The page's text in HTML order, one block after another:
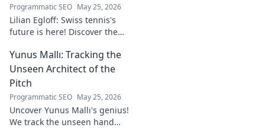
Programmatic SEO May 25, 2026
Lilian Egloff: Swiss tennis's
future is here! Discover the
Yunus Mallı: Tracking the
Unseen Architect of the
Pitch
Programmatic SEO May 25, 2026
Uncover Yunus Mallı's genius!
We track the unseen hand